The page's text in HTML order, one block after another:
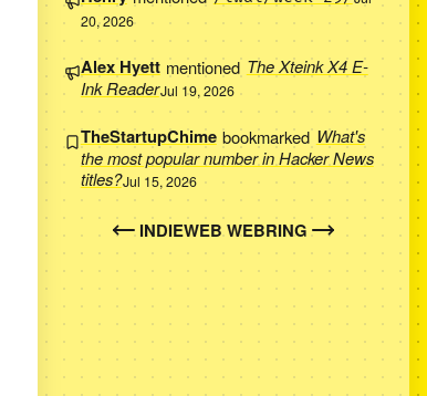
20, 2026
Alex Hyett mentioned The Xteink X4 E-
Ink ReaderJul 19, 2026
TheStartupChime bookmarkedWhat's
the most popular number in Hacker News
titles?Jul 15, 2026
INDIEWEB WEBRING